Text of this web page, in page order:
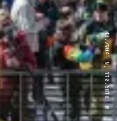
43.7904° N, 110.6818° W